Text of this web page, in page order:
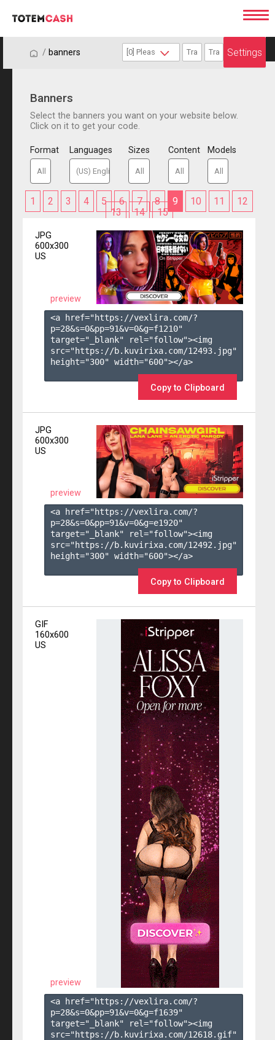
/ / banners Settings
Banners
Select the banners you want on your website below.
Click on it to get your code.
Format Languages Sizes Content Models
1 2 3 4 5 6 7 8 9 10 11
12
13
14 15
JPG
600x300
US
preview
<a href="https://vexlira.com/?
p=28&s=0&pp=91&v=0&g=f1210"
target="_blank" rel="follow"><img
src="https://b.kuvirixa.com/12493.jpg"
height="300" width="600"></a>
Copy to Clipboard
JPG
600x300
US
preview
<a href="https://vexlira.com/?
p=28&s=0&pp=91&v=0&g=e1920"
target="_blank" rel="follow"><img
src="https://b.kuvirixa.com/12492.jpg"
height="300" width="600"></a>
Copy to Clipboard
GIF
160x600
US
preview
<a href="https://vexlira.com/?
p=28&s=0&pp=91&v=0&g=f1639"
target="_blank" rel="follow"><img
src="https://b.kuvirixa.com/12618.gif"